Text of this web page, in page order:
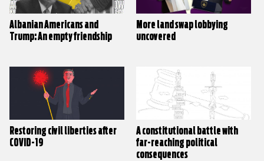
Albanian Americans and
Trump: An empty friendship
More land swap lobbying
uncovered
Restoring civil liberties after
COVID-19
A constitutional battle with
far-reaching political
consequences